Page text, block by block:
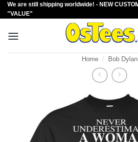
Skip
to
We are still shipping worldwide! - NEW
"VALUE"
Home / Bob Dylan